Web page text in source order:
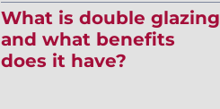
What is double glazing
and what benefits
does it have?